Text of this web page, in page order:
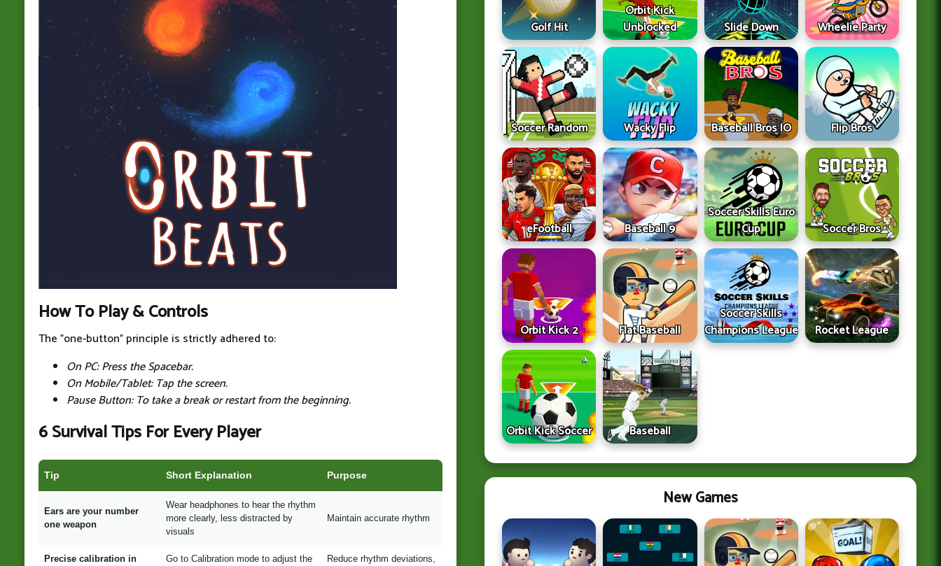
How To Play & Controls
The "one-button" principle is strictly adhered to:
On PC: Press the Spacebar.
On Mobile/Tablet: Tap the screen.
Pause Button: To take a break or restart from the beginning.
6 Survival Tips For Every Player
Tip Short Explanation Purpose
Ears are your number
one weapon
Wear headphones to hear the rhythm
more clearly, less distracted by
visuals
Maintain accurate rhythm
Precise calibration in
Go to Calibration mode to adjust the
Reduce rhythm deviations,
Golf Hit
Orbit Kick
Unblocked
Slide Down Wheelie Party
Soccer Random Wacky Flip Baseball Bros IO Flip Bros
eFootball Baseball 9
Soccer Skills Euro
Cup
Soccer Bros
Orbit Kick 2 Flat Baseball
Soccer Skills
Champions League
Rocket League
Orbit Kick Soccer Baseball
New Games